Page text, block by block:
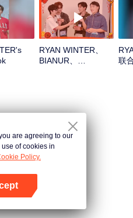
RYAN WINTER、
BIANUR、
witness the luck
together!
联
Missing Wife
Series
are agreeing to our
of cookies in
Policy.